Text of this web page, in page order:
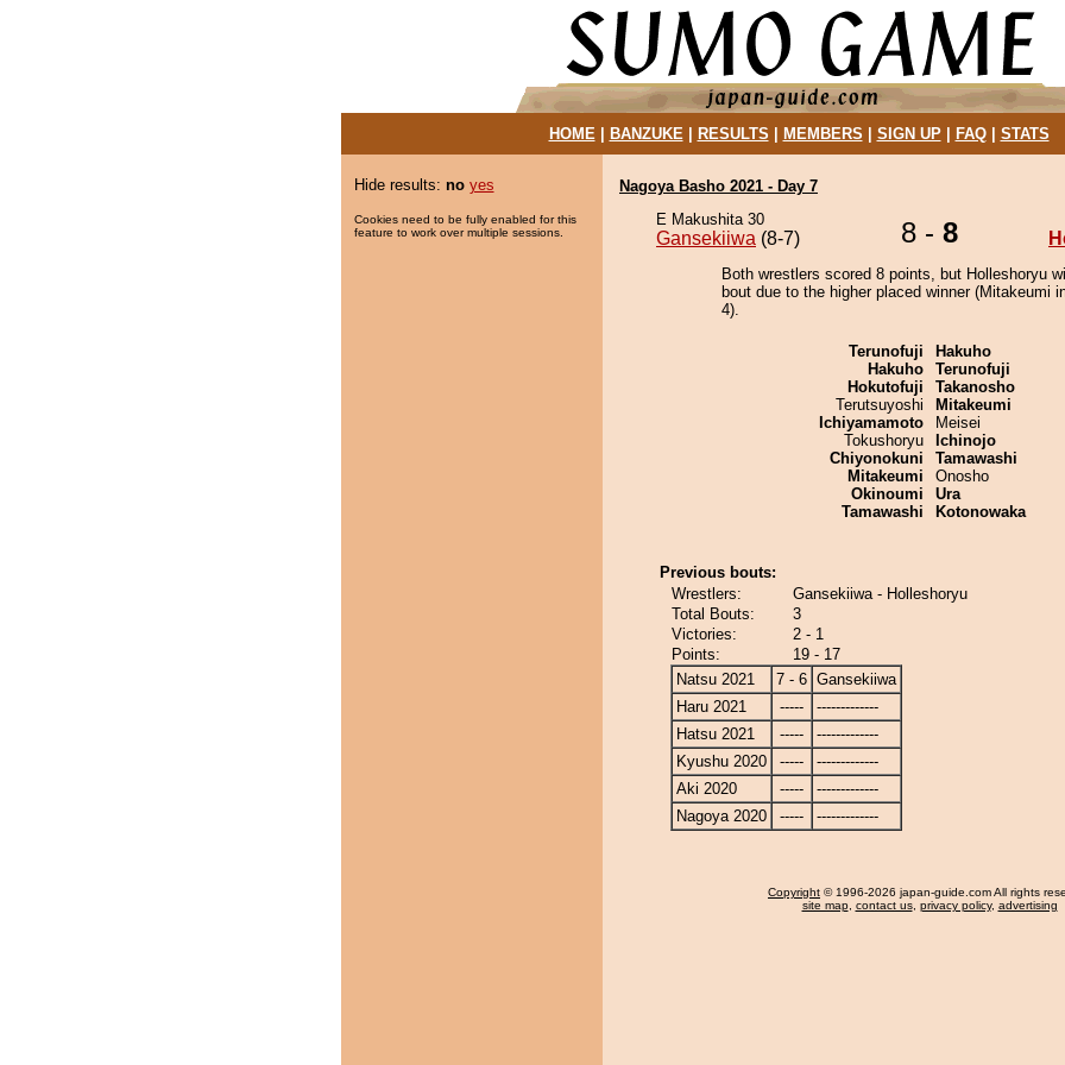
HOME| BANZUKE| RESULTS MEMBERS SIGN UP| FAQ| STATS
Hide results: no yes
Cookies need to be fully enabled for this
feature to work over multiple sessions.
Nagoya Basho 2021 - Day 7
E Makushita 30
Gansekiiwa (8-7) 8 - 8
Both wrestlers scored 8 points, but Holleshoryu
bout due to the higher placed winner (Mitakeumi
4).
Terunofuji
Hakuho
Hokutofuji
Terutsuyoshi
Ichiyamamoto
Tokushoryu
Chiyonokuni
Mitakeumi
Okinoumi
Tamawashi
Hakuho
Terunofuji
Takanosho
Mitakeumi
Meisei
Ichinojo
Tamawashi
Onosho
Ura
Kotonowaka
Previous bouts:
Wrestlers:
Gansekiiwa - Holleshoryu
Total Bouts:
3
Victories:
2 - 1
Points:
19 - 17
Natsu 2021
7 - 6 Gansekiiwa
Haru 2021
-----
-------------
Hatsu 2021
-----
-------------
Kyushu 2020
-----
-------------
Aki 2020
-----
-------------
Nagoya 2020
----- -------------
Copyright © 1996-2026 japan-guide.com All rights
site map, contact us, privacy policy, advertising